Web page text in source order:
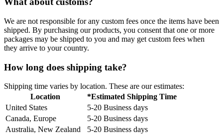
We are not responsible for any custom fees once the items have been
shipped. By purchasing our products, you consent that one or more
packages may be shipped to you and may get custom fees when
they arrive to your country.
How long does shipping take?
Shipping time varies by location. These are our estimates:
Location
*Estimated Shipping Time
United States
5-20 Business days
Canada, Europe
5-20 Business days
Australia, New Zealand
5-20 Business days